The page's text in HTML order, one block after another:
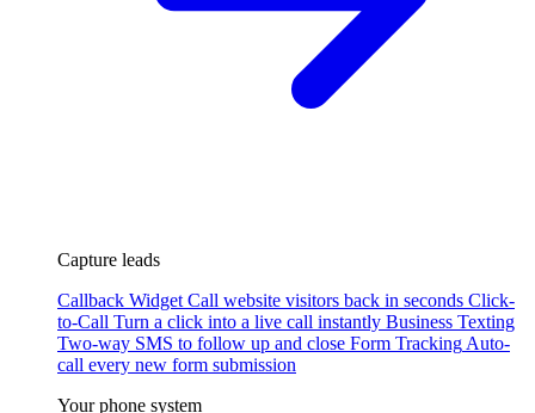
Capture leads
Callback Widget Call website visitors back in seconds Click-
to-Call Turn a click into a live call instantly Business Texting
Two-way SMS to follow up and close Form Tracking Auto-
call every new form submission
Your phone system